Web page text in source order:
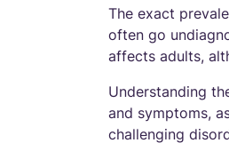
The exact
often go
affects adults,
Understanding
and symptoms,
challenging